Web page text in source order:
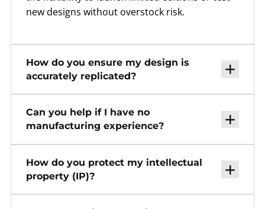
new designs without overstock risk.
How do you ensure my design is
accurately replicated?
Can you help if I have no
manufacturing experience?
How do you protect my intellectual
property (IP)?